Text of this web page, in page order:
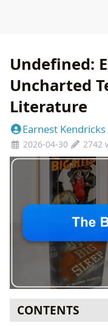
Undefined:
Uncharted
Literature
Earnest Kendricks
2026-04-30
2742
CONTENTS